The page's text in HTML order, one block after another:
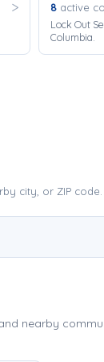
8 active
Lock Out
Columbia.
city, or ZIP code.
nearby